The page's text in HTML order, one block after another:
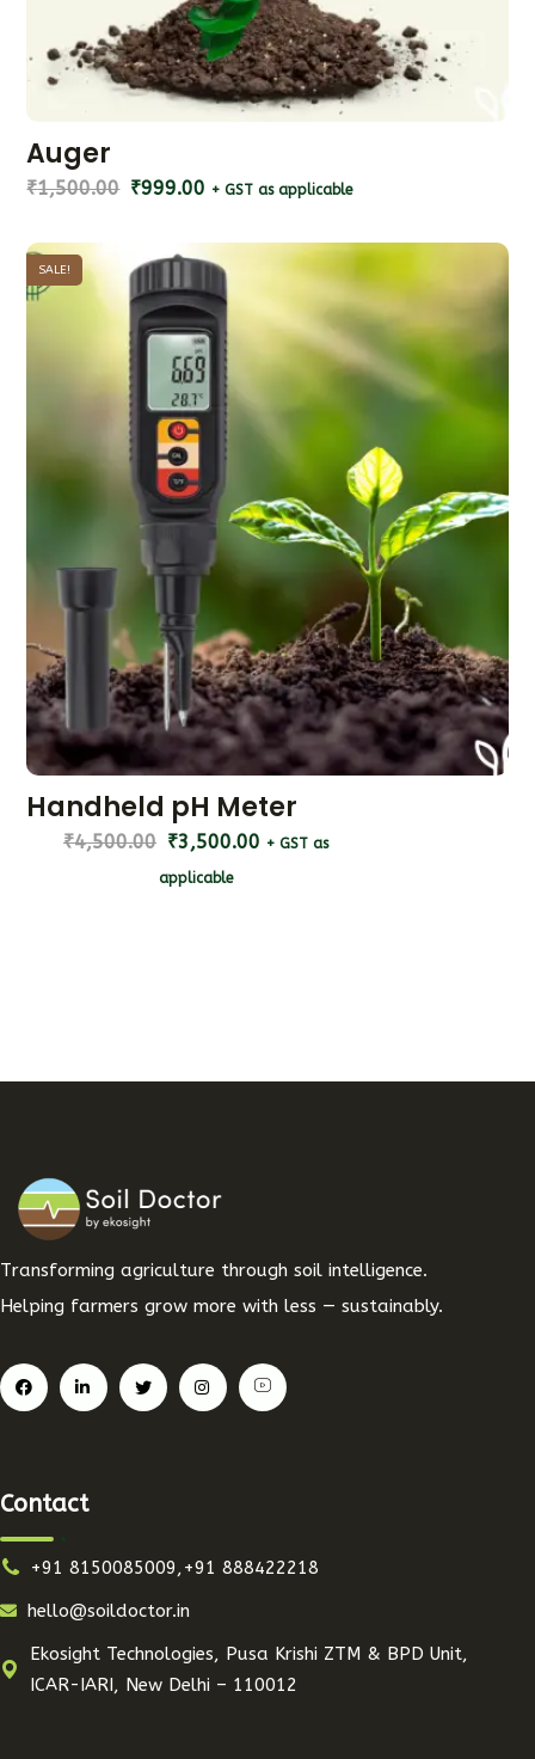
Auger
₹1,500.00 ₹999.00 + GST as applicable
SALE!
Handheld pH Meter
₹4,500.00 ₹3,500.00 + GST as
applicable
Transforming agriculture through soil intelligence.
Helping farmers grow more with less — sustainably.
Contact
+91 8150085009,+91 888422218
hello@soildoctor.in
Ekosight Technologies, Pusa Krishi ZTM & BPD Unit,
ICAR-IARI, New Delhi – 110012